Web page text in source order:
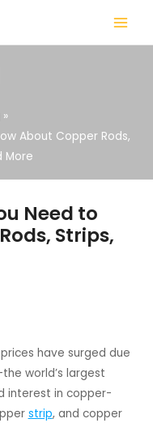
MAIN
MENU
About Copper Rods,
More
Need to
Strips,
have surged due
world’s largest
interest in copper-
strip, and copper